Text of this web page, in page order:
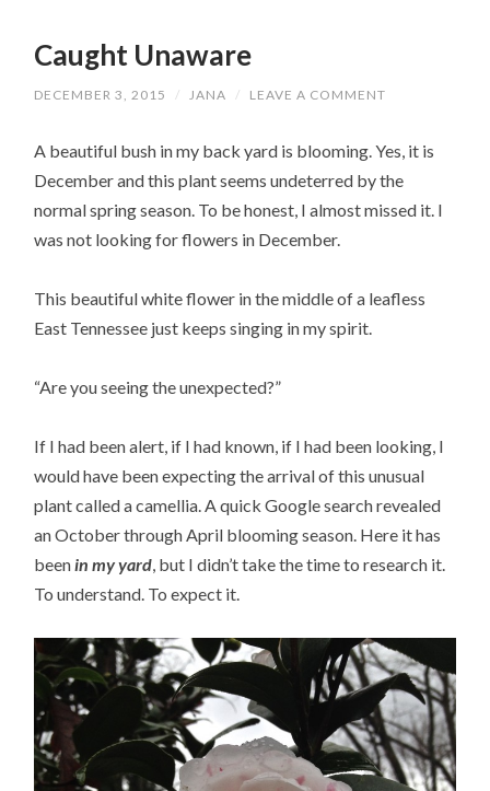
Caught Unaware
DECEMBER 3, 2015 / JANA / LEAVE A COMMENT
A beautiful bush in my back yard is blooming. Yes, it is
December and this plant seems undeterred by the
normal spring season. To be honest, I almost missed it. I
was not looking for flowers in December.
This beautiful white flower in the middle of a leafless
East Tennessee just keeps singing in my spirit.
“Are you seeing the unexpected?”
If I had been alert, if I had known, if I had been looking, I
would have been expecting the arrival of this unusual
plant called a camellia. A quick Google search revealed
an October through April blooming season. Here it has
beenin my yard, but I didn’t take the time to research it.
To understand. To expect it.